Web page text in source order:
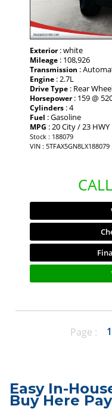
Exterior: white
Mileage : 108,926
Transmission :
Engine : 2.7L
Drive Type : Rear
Horsepower: 159 @
Cylinders : 4
Fuel : Gasoline
MPG : 20 City / 23 HWY
Stock : 188079
VIN : 5TFAX5GN8LX188079
Page : 1
Easy In-
Buy Here